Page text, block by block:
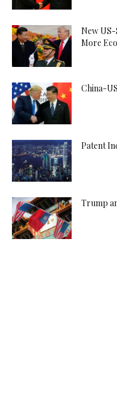
New
More
China-
Patent
Trump